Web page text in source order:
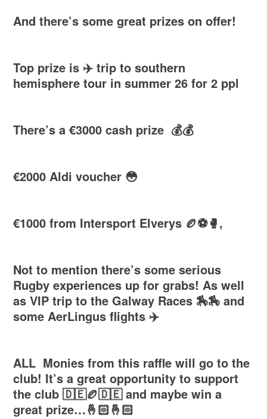
And there’s some great prizes on offer!
Top prize is ✈️ trip to southern
hemisphere tour in summer 26 for 2 ppl
There’s a €3000 cash prize 💰💰
€2000 Aldi voucher 😳
€1000 from Intersport Elverys 🏉⚽️🥊,
Not to mention there’s some serious
Rugby experiences up for grabs! As well
as VIP trip to the Galway Races 🏇🏇 and
some AerLingus flights ✈️
ALL Monies from this raffle will go to the
club! It’s a great opportunity to support
the club 🇩🇪🏉🇩🇪 and maybe win a
great prize…🤞🏻🤞🏻